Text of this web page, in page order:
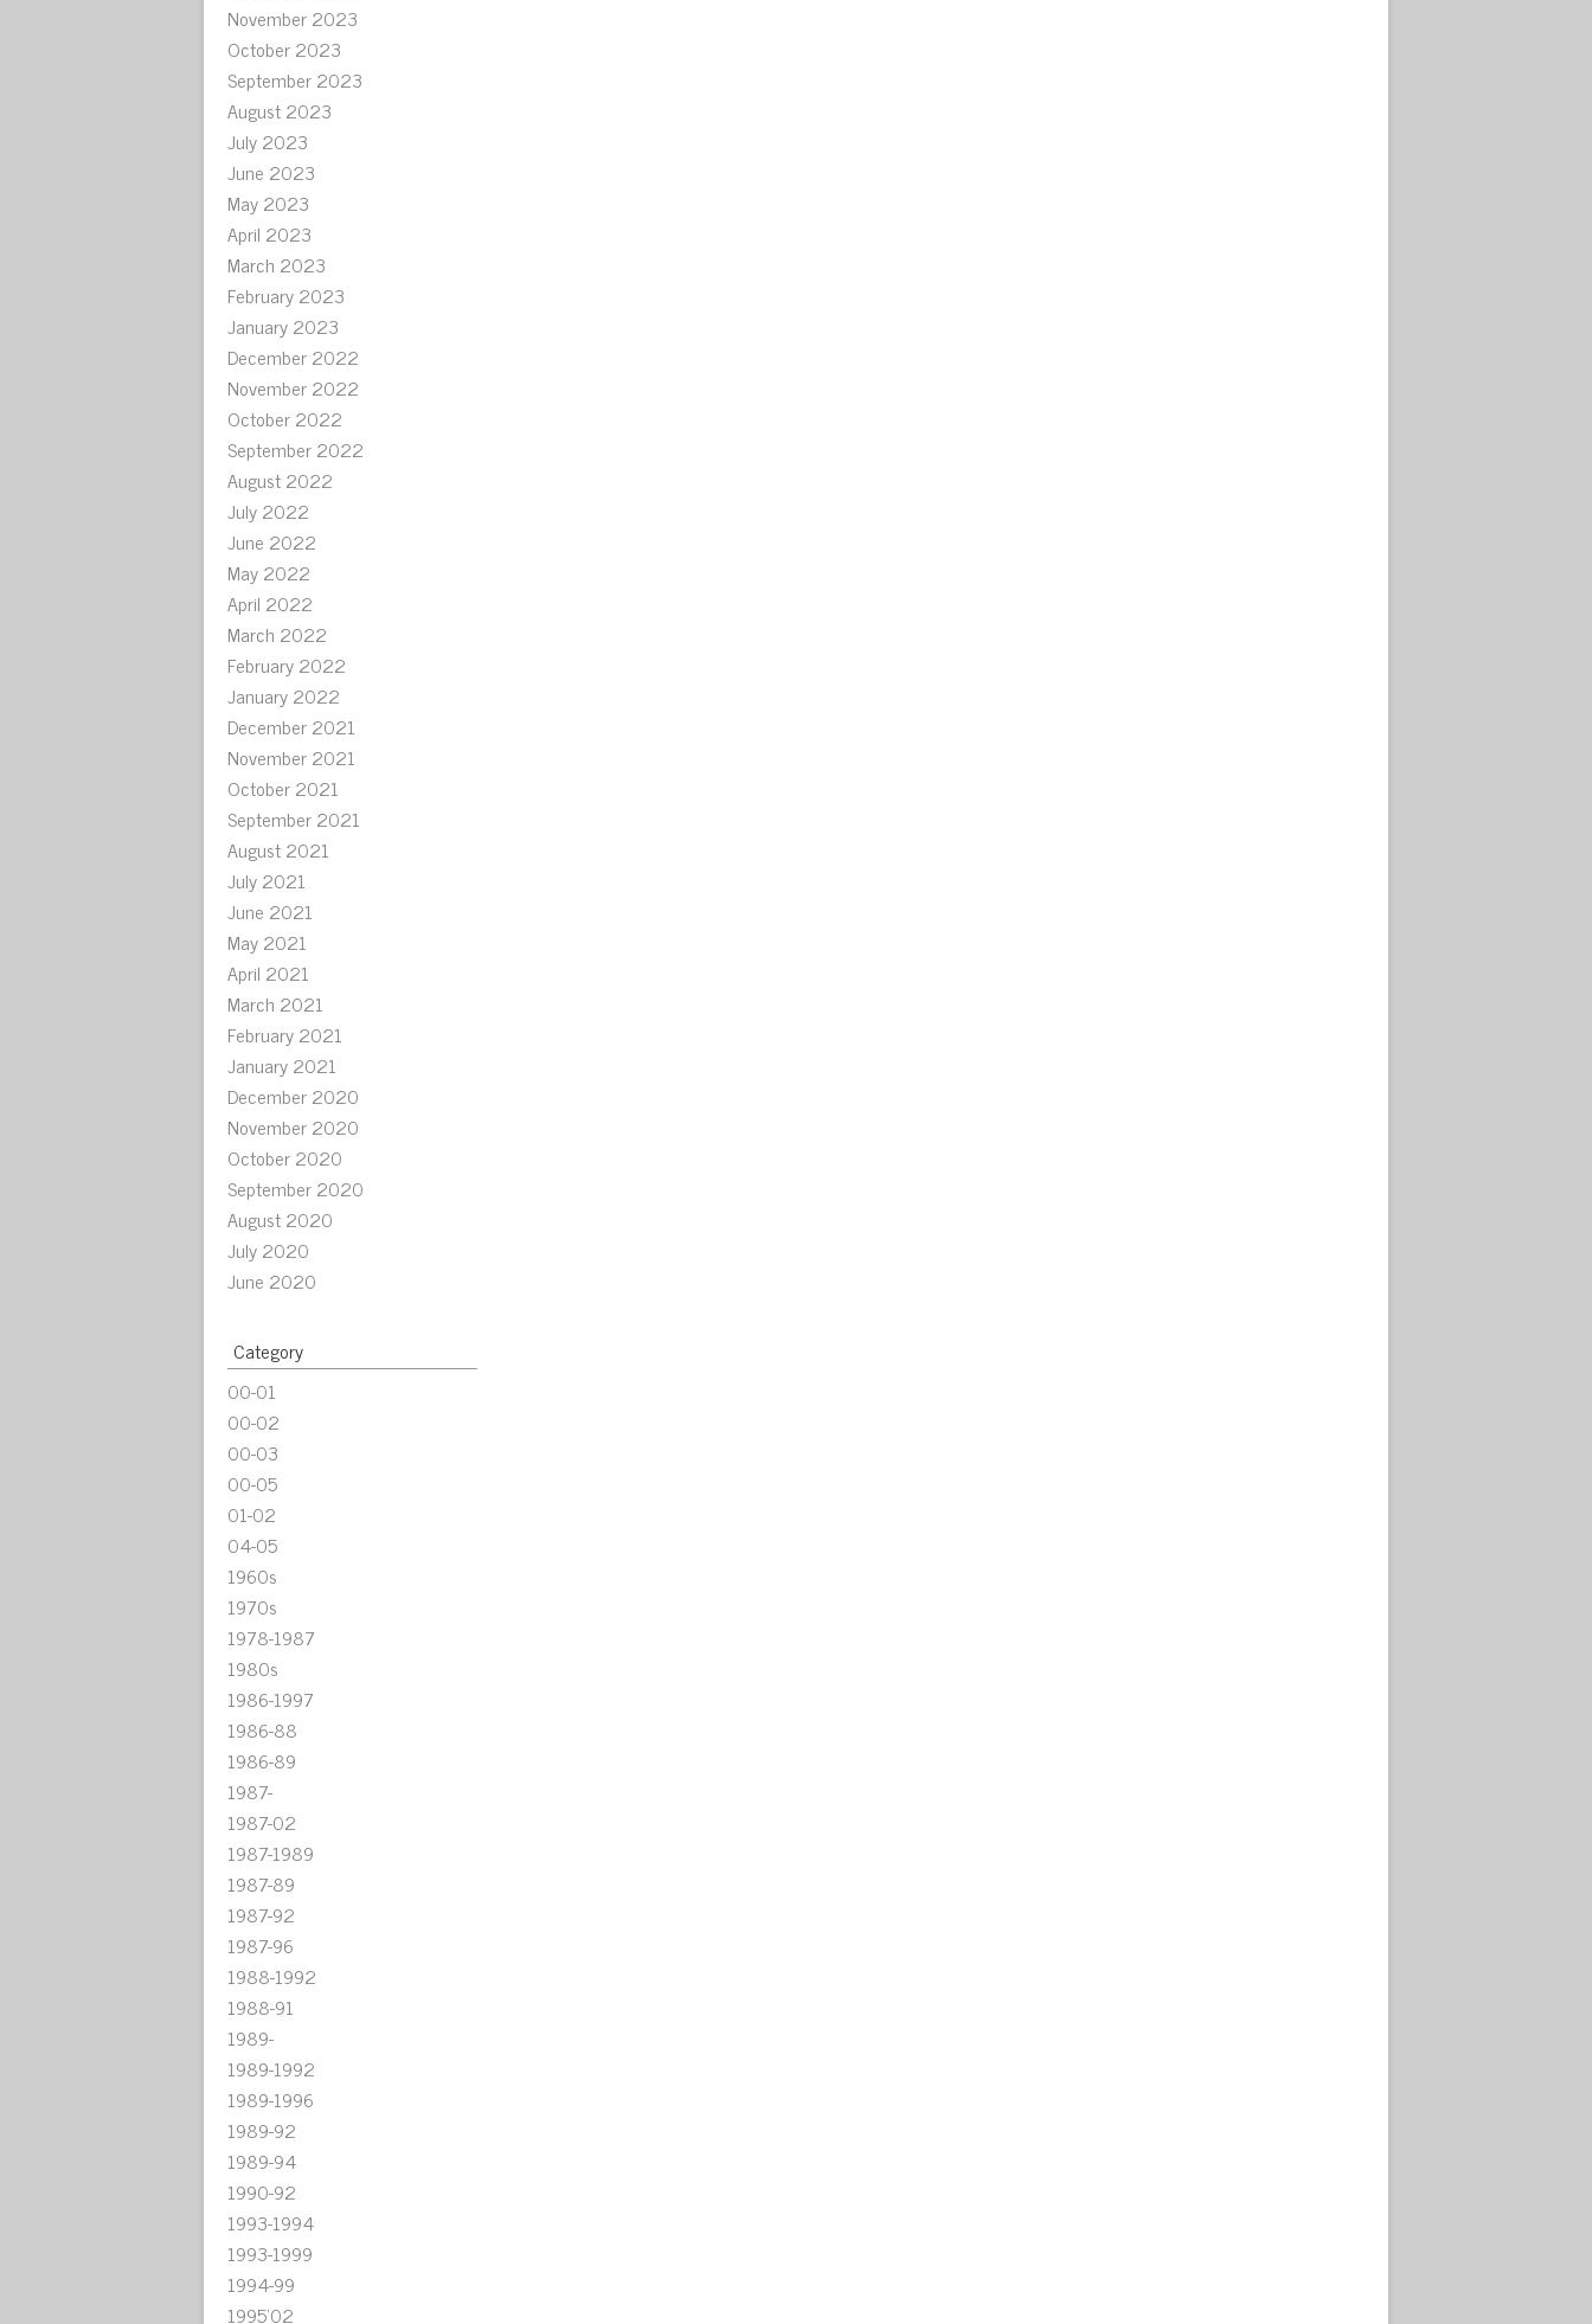
November 2023
October 2023
September 2023
August 2023
July 2023
June 2023
May 2023
April 2023
March 2023
February 2023
January 2023
December 2022
November 2022
October 2022
September 2022
August 2022
July 2022
June 2022
May 2022
April 2022
March 2022
February 2022
January 2022
December 2021
November 2021
October 2021
September 2021
August 2021
July 2021
June 2021
May 2021
April 2021
March 2021
February 2021
January 2021
December 2020
November 2020
October 2020
September 2020
August 2020
July 2020
June 2020
Category
00-01
00-02
00-03
00-05
01-02
04-05
1960s
1970s
1978-1987
1980s
1986-1997
1986-88
1986-89
1987-
1987-02
1987-1989
1987-89
1987-92
1987-96
1988-1992
1988-91
1989-
1989-1992
1989-1996
1989-92
1989-94
1990-92
1993-1994
1993-1999
1994-99
1995'02